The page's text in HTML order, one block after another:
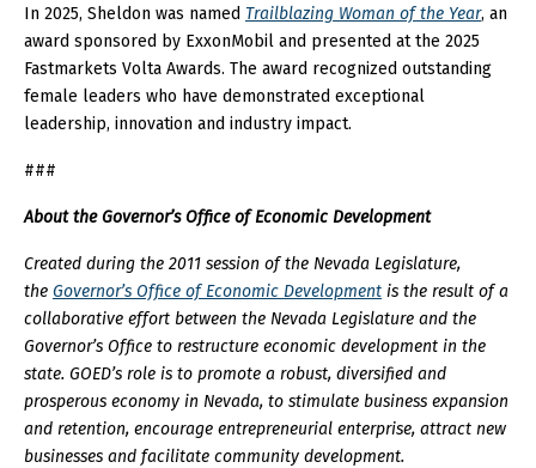
In 2025, Sheldon was named Trailblazing Woman of the Year, an
award sponsored by ExxonMobil and presented at the 2025
Fastmarkets Volta Awards. The award recognized outstanding
female leaders who have demonstrated exceptional
leadership, innovation and industry impact.
###
About the Governor’s Office of Economic Development
Created during the 2011 session of the Nevada Legislature,
the Governor’s Office of Economic Development is the result of a
collaborative effort between the Nevada Legislature and the
Governor’s Office to restructure economic development in the
state. GOED’s role is to promote a robust, diversified and
prosperous economy in Nevada, to stimulate business expansion
and retention, encourage entrepreneurial enterprise, attract new
businesses and facilitate community development.